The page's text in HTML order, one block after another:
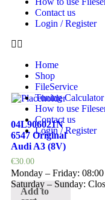
Contact us
Login / Register
Home
Shop
FileService
Tuning Calculator
How to use
Contact us
Login / Register
Monday – Friday:
Saturday – Sunday:
04L906021N
6547 Original
Audi A3 (8V)
€30.00
Add to